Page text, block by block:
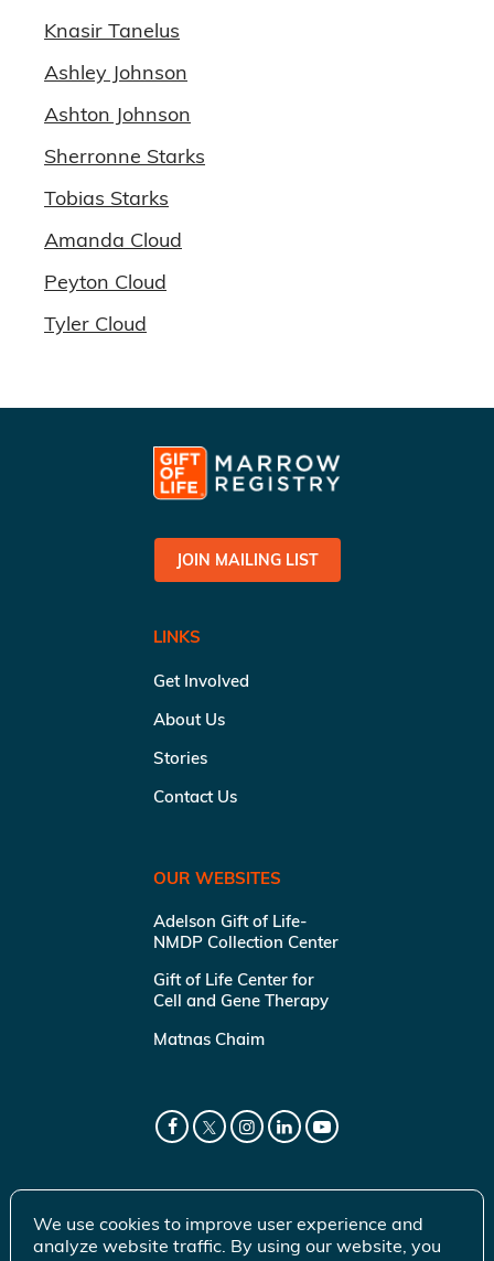
Knasir Tanelus
Ashley Johnson
Ashton Johnson
Sherronne Starks
Tobias Starks
Amanda Cloud
Peyton Cloud
Tyler Cloud
JOIN MAILING LIST
LINKS
Get Involved
About Us
Stories
Contact Us
OUR WEBSITES
Adelson Gift of Life-
NMDP Collection Center
Gift of Life Center for
Cell and Gene Therapy
Matnas Chaim
We use cookies to improve user experience and
analyze website traffic. By using our website, you